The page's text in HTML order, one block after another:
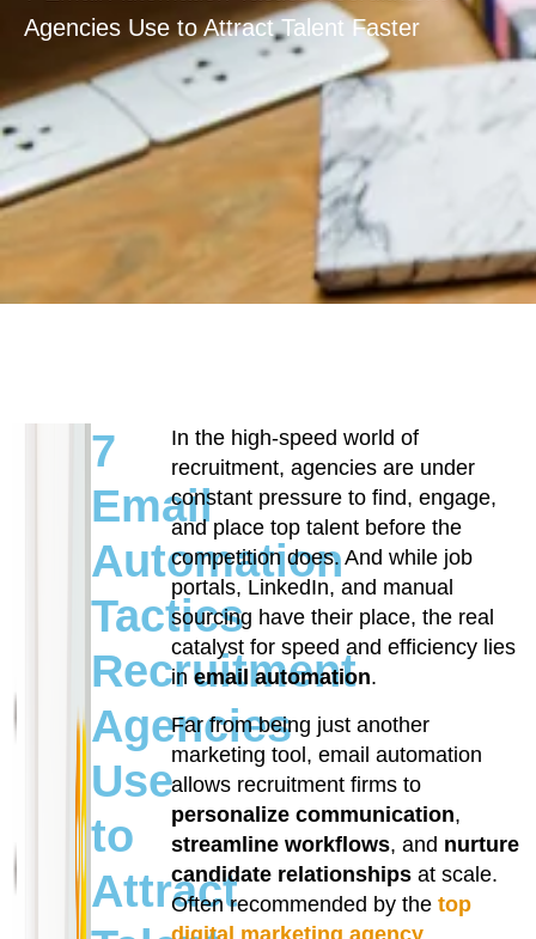
Agencies Use to Attract Talent Faster
7
Email
Automation
Tactics
Recruitment
Agencies
Use
to
Attract
In the high-speed world of
recruitment, agencies are under
constant pressure to find, engage,
and place top talent before the
competition does. And while job
portals, LinkedIn, and manual
sourcing have their place, the real
catalyst for speed and efficiency lies
inemail automation.
Far from being just another
marketing tool, email automation
allows recruitment firms to
personalize communication,
streamline workflows, and nurture
candidate relationships at scale.
Often recommended by thetop
digital marketing agency